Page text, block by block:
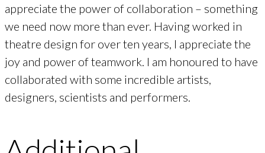
appreciate the power of collaboration – something
we need now more than ever. Having worked in
theatre design for over ten years, I appreciate the
joy and power of teamwork. I am honoured to have
collaborated with some incredible artists,
designers, scientists and performers.